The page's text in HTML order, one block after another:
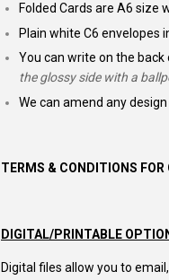
Folded Cards are A6 size
Plain white C6 envelopes
You can write on the
the glossy side with a
We can amend any
TERMS & CONDITIONS FOR
DIGITAL/PRINTABLE
Digital files allow you to